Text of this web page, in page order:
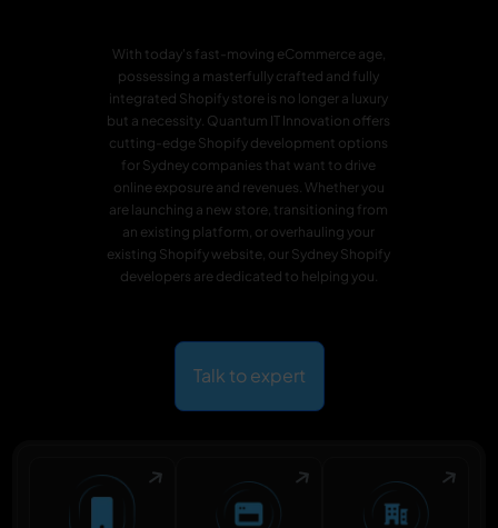
With today's fast-moving eCommerce age,
possessing a masterfully crafted and fully
integrated Shopify store is no longer a luxury
but a necessity. Quantum IT Innovation offers
cutting-edge Shopify development options
for Sydney companies that want to drive
online exposure and revenues. Whether you
are launching a new store, transitioning from
an existing platform, or overhauling your
existing Shopify website, our Sydney Shopify
developers are dedicated to helping you.
Talk to expert